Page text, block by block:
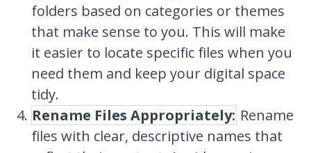
folders based on categories or themes
that make sense to you. This will make
it easier to locate specific files when you
need them and keep your digital space
tidy.
Rename Files Appropriately: Rename
files with clear, descriptive names that